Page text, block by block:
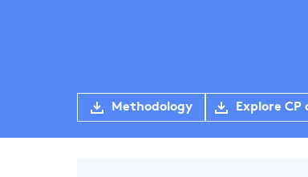
Methodology Explore